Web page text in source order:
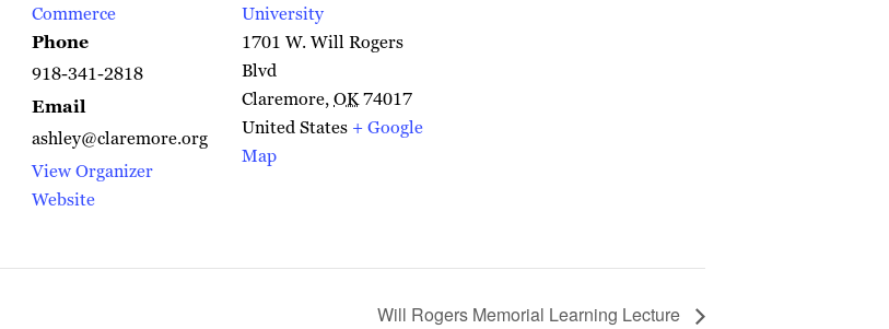
Commerce
Phone
918-341-2818
Email
ashley@claremore.org
View Organizer
Website
University
1701 W. Will Rogers
Blvd
Claremore,OK74017
United States + Google
Map
Will Rogers Memorial Learning Lecture